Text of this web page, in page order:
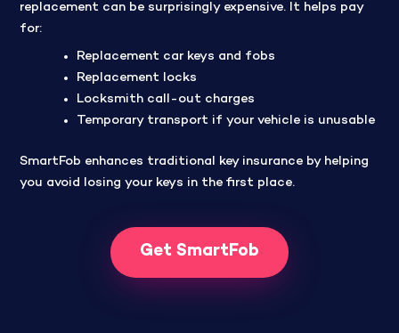
replacement can be surprisingly expensive. It helps pay
for:
Replacement car keys and fobs
Replacement locks
Locksmith call-out charges
Temporary transport if your vehicle is unusable
SmartFob enhances traditional key insurance by helping
you avoid losing your keys in the first place.
Get SmartFob